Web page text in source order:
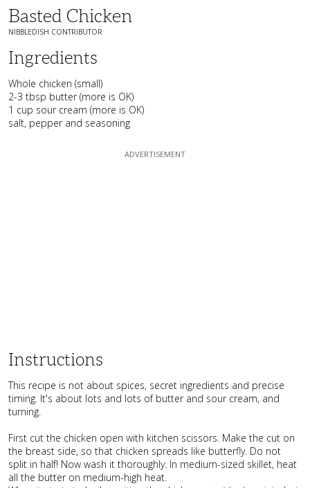
Basted Chicken
NIBBLEDISH CONTRIBUTOR
Ingredients
Whole chicken (small)
2-3 tbsp butter (more is OK)
1 cup sour cream (more is OK)
salt, pepper and seasoning
Instructions
This recipe is not about spices, secret ingredients and precise
timing. It's about lots and lots of butter and sour cream, and
turning.
First cut the chicken open with kitchen scissors. Make the cut on
the breast side, so that chicken spreads like butterfly. Do not
split in half! Now wash it thoroughly. In medium-sized skillet, heat
all the butter on medium-high heat.